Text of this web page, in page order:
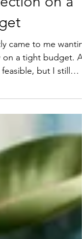
Maximum
on a
real value. Instead
I guided them to
focusing on the
to create real
deal. That
was applied where
on a limited budget